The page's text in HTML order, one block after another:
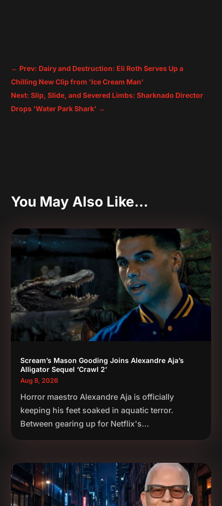
← Prev: Dairy and Destruction: Eli Roth Serves Up a
Chilling New Clip from 'Ice Cream Man'
Next: Slip, Slide, and Severed Limbs: Sharknado Director
Drops 'Water Park Shark' →
You May Also Like…
Scream’s Mason Gooding Joins Alexandre Aja’s
Alligator Sequel ‘Crawl 2’
Aug 8, 2026
Horror maestro Alexandre Aja is officially
keeping his feet soaked in aquatic terror.
Between gearing up for Netflix's...